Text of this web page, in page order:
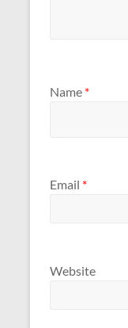
Name *
Email *
Website